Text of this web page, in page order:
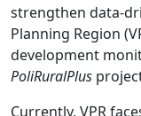
strengthen data-
Planning Region
development
PoliRuralPlus
Currently, VPR